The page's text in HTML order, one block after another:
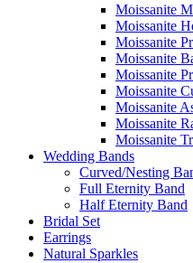
Moissanite
Moissanite
Moissanite
Moissanite
Moissanite
Moissanite
Moissanite
Moissanite
Moissanite
Wedding Bands
Curved/Nesting
Full Eternity Band
Half Eternity Band
Bridal Set
Earrings
Natural Sparkles